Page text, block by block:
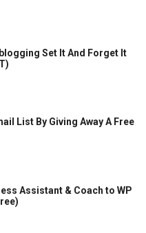
Set It And Forget It
List By Giving Away A Free
Assistant & Coach to WP